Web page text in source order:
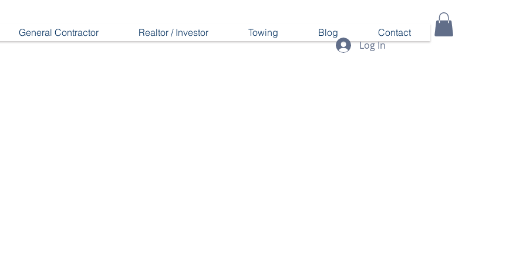
General Contractor Realtor / Investor Towing Blog Contact
Log In